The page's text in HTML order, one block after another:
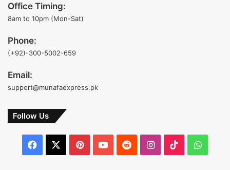
Office Timing:
8am to 10pm (Mon-Sat)
Phone:
(+92)-300-5002-659
Email:
support@munafaexpress.pk
Follow Us
Facebook PinterestYouTubeRedditInstagram
TikTok